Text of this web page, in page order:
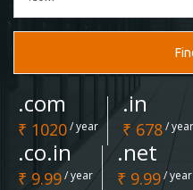
.com
₹ 1020/ year
.in
₹ 678/ year
.co.in
₹ 9.99/ year
.net
₹ 9.99/ year